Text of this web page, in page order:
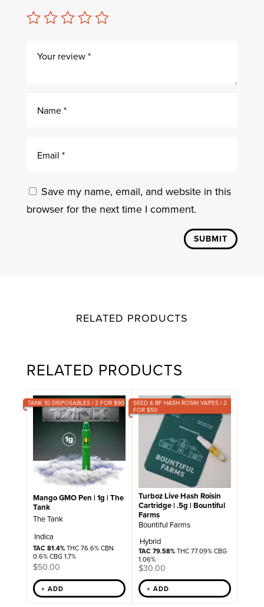
Save my name, email, and website in this
browser for the next time I comment.
SUBMIT
RELATED PRODUCTS
RELATED PRODUCTS
TANK 1G DISPOSABLES | 2 FOR $90
Mango GMO Pen | 1g | The
Tank
The Tank
Indica
TAC 81.4%THC 76.6% CBN
0.6% CBG 1.7%
$50.00
+ ADD
SEED & BF HASH ROSIN VAPES | 2
FOR $50
Turboz Live Hash Roisin
Cartridge | .5g | Bountiful
Farms
Bountiful Farms
Hybrid
TAC 79.58%THC 77.09% CBG
1.06%
$30.00
+ ADD